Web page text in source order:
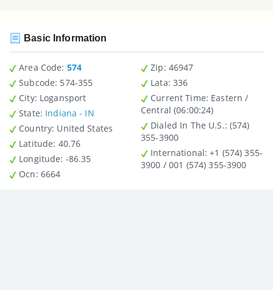
Basic Information
Area Code: 574
Subcode: 574-355
City: Logansport
State: Indiana - IN
Country : United States
Latitude : 40.76
Longitude: -86.35
Ocn: 6664
Zip : 46947
Lata: 336
Current Time: Eastern /
Central (06:00:24)
Dialed In The U.S.: (574)
355-3900
International: +1 (574) 355-
3900 / 001 (574) 355-3900